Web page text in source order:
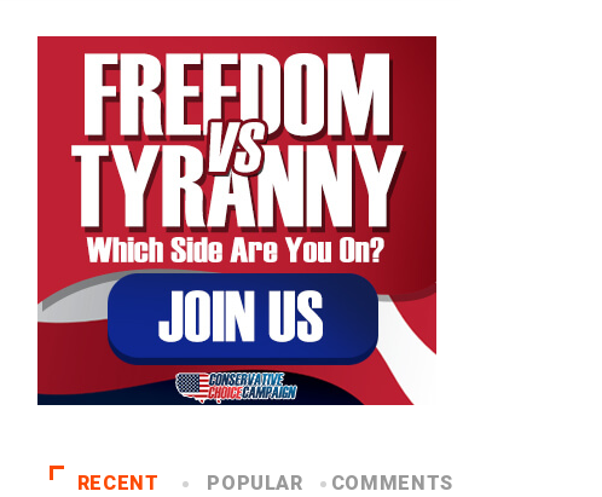
RECENT POPULAR COMMENTS